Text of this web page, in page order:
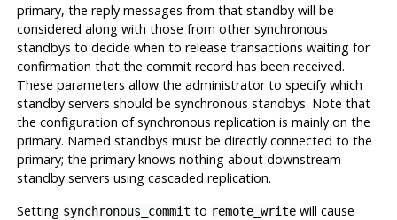
primary, the reply messages from that standby will be
considered along with those from other synchronous
standbys to decide when to release transactions waiting for
confirmation that the commit record has been received.
These parameters allow the administrator to specify which
standby servers should be synchronous standbys. Note that
the configuration of synchronous replication is mainly on the
primary. Named standbys must be directly connected to the
primary; the primary knows nothing about downstream
standby servers using cascaded replication.
Setting synchronous_commit to remote_writewill cause